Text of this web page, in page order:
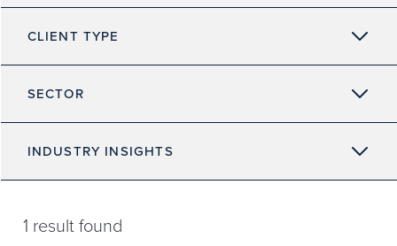
CLIENT TYPE
SECTOR
INDUSTRY INSIGHTS
1 result found